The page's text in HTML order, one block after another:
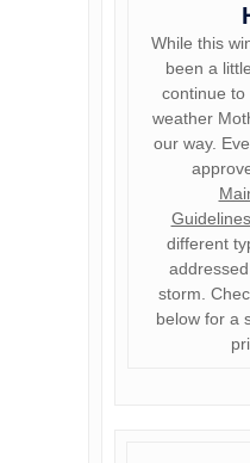
While this
been a
continue
weather
our way.
Guidelines
different
storm.
below for a